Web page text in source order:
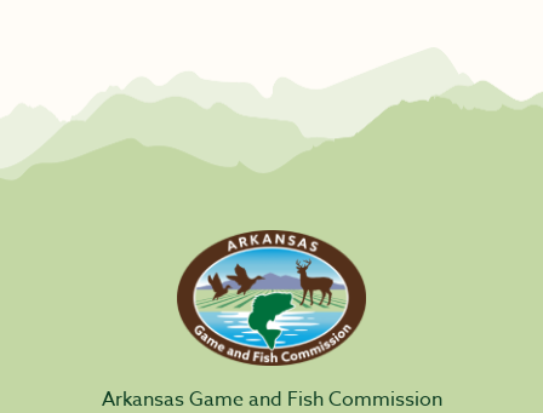
Arkansas Game and Fish Commission